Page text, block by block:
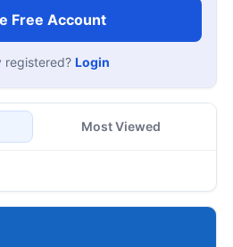
Free Account
registered? Login
Most Viewed